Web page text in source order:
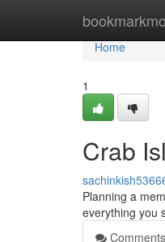
Home
Home
1
Crab
Planning a
everything you
Comments